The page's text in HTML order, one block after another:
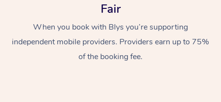
Fair
When you book with Blys you’re supporting
independent mobile providers. Providers earn up to 75%
of the booking fee.